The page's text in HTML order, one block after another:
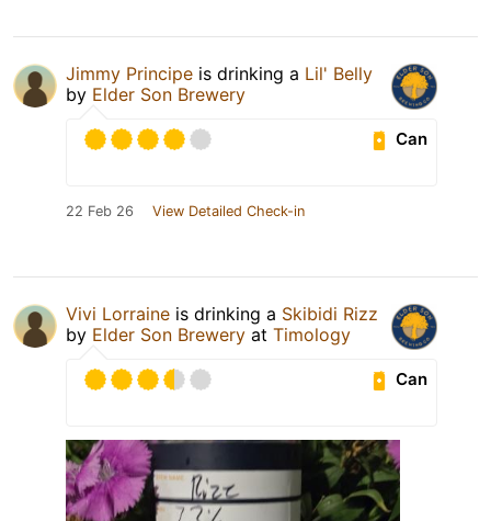
Jimmy Principe is drinking a Lil' Belly
by Elder Son Brewery
Can
22 Feb 26 View Detailed Check-in
Vivi Lorraine is drinking a Skibidi Rizz
by Elder Son Brewery at Timology
Can